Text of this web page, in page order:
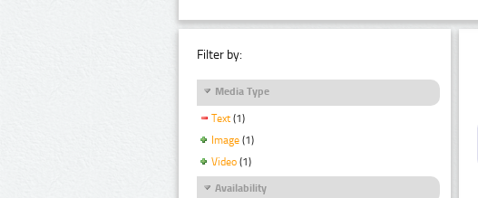
Filter by:
Media Type
Text (1)
Image (1)
Video (1)
Availability